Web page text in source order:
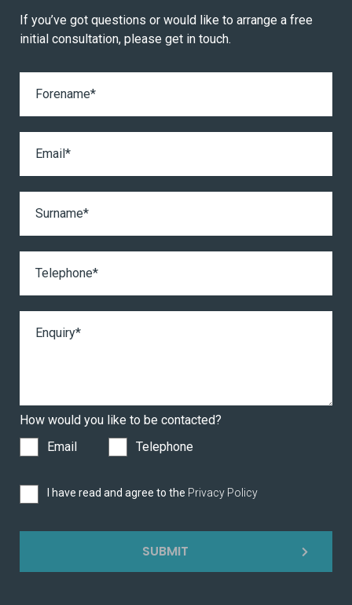
If you’ve got questions or would like to arrange a free
initial consultation, please get in touch.
How would you like to be contacted?
Email
Telephone
I have read and agree to the Privacy Policy
SUBMIT